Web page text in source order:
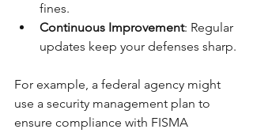
fines.
Continuous Improvement: Regular
updates keep your defenses sharp.
For example, a federal agency might
use a security management plan to
ensure compliance with FISMA